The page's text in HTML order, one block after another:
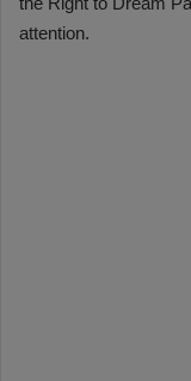
attention.